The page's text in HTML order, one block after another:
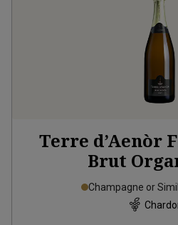
Terre d’Aenòr
Brut
Champagne or